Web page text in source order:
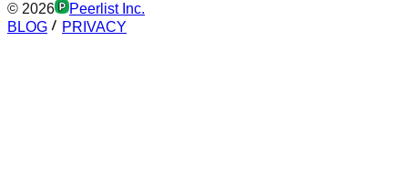
© 2026
Peerlist Inc.
BLOG
PRIVACY